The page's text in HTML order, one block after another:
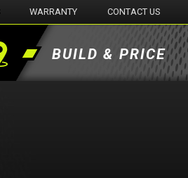
WARRANTY CONTACT US
Find BUILD & PRICE